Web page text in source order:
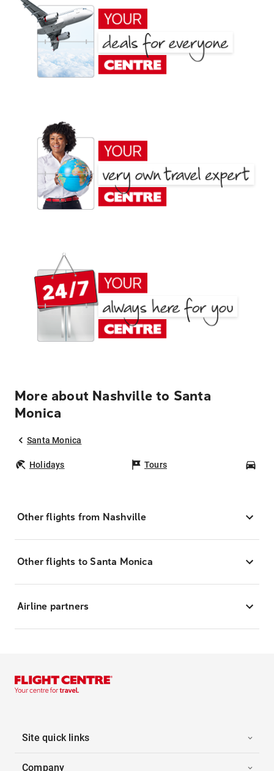
More about Nashville to Santa
Monica
Santa Monica
Holidays Tours
Other flights from Nashville
Other flights to Santa Monica
Airline partners
Site quick links
Company